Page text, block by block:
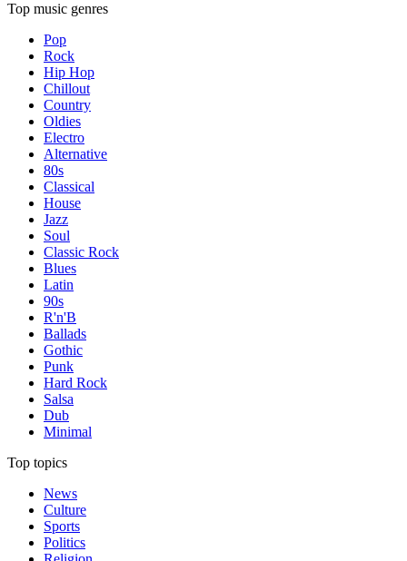
Top music genres
Pop
Rock
Hip Hop
Chillout
Country
Oldies
Electro
Alternative
80s
Classical
House
Jazz
Soul
Classic Rock
Blues
Latin
90s
R'n'B
Ballads
Gothic
Punk
Hard Rock
Salsa
Dub
Minimal
Top topics
News
Culture
Sports
Politics